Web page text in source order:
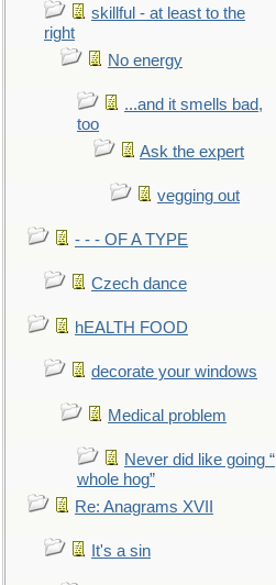
skillful - at least to the
right
No energy
...and it smells bad,
too
Ask the expert
vegging out
- - - OF A TYPE
Czech dance
hEALTH FOOD
decorate your windows
Medical problem
Never did like going “
whole hog”
Re: Anagrams XVII
It's a sin